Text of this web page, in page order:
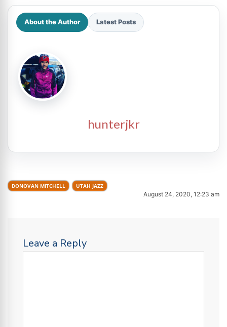
About the Author Latest Posts
hunterjkr
DONOVAN MITCHELL UTAH JAZZ
August 24, 2020, 12:23 am
Leave a Reply